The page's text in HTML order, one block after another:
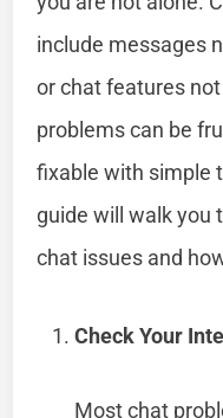
include messages
or chat features
problems can be
fixable with simple
guide will walk you
chat issues and
Check Your
Most chat